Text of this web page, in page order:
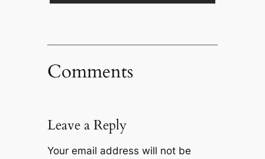
Comments
Leave a Reply
Your email address will not be